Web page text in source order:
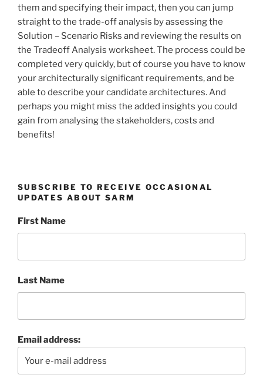
them and specifying their impact, then you can jump
straight to the trade-off analysis by assessing the
Solution – Scenario Risks and reviewing the results on
the Tradeoff Analysis worksheet. The process could be
completed very quickly, but of course you have to know
your architecturally significant requirements, and be
able to describe your candidate architectures. And
perhaps you might miss the added insights you could
gain from analysing the stakeholders, costs and
benefits!
SUBSCRIBE TO RECEIVE OCCASIONAL
UPDATES ABOUT SARM
First Name
Last Name
Email address: